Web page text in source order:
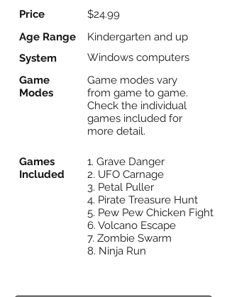
Price
$24.99
Age Range
Kindergarten and up
System
Windows computers
Game
Modes
Game modes vary
from game to game.
Check the individual
games included for
more detail.
Games
Included
1. Grave Danger
2. UFO Carnage
3. Petal Puller
4. Pirate Treasure Hunt
5. Pew Pew Chicken Fight
6. Volcano Escape
7. Zombie Swarm
8. Ninja Run